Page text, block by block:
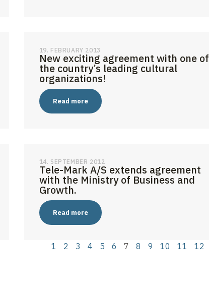
19. FEBRUARY 2013
New exciting agreement with one of
the country’s leading cultural
organizations!
Read more
14. SEPTEMBER 2012
Tele-Mark A/S extends agreement
with the Ministry of Business and
Growth.
Read more
1 2 3 4 5 6 7 8 9 10 11 12